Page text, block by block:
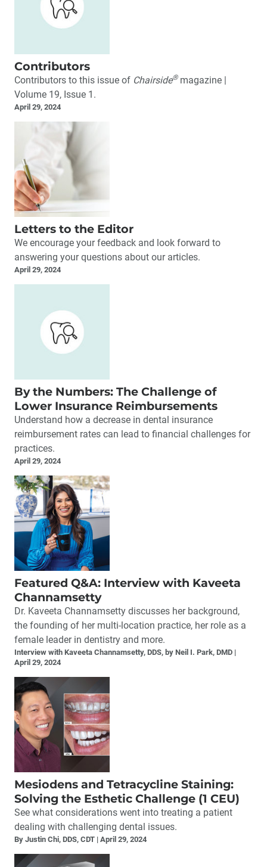
Contributors
Contributors to this issue of Chairside®magazine |
Volume 19, Issue 1.
April 29, 2024
Letters to the Editor
We encourage your feedback and look forward to
answering your questions about our articles.
April 29, 2024
By the Numbers: The Challenge of
Lower Insurance Reimbursements
Understand how a decrease in dental insurance
reimbursement rates can lead to financial challenges for
practices.
April 29, 2024
Featured Q&A: Interview with Kaveeta
Channamsetty
Dr. Kaveeta Channamsetty discusses her background,
the founding of her multi-location practice, her role as a
female leader in dentistry and more.
Interview with Kaveeta Channamsetty, DDS, by Neil I. Park, DMD
April 29, 2024
Mesiodens and Tetracycline Staining:
Solving the Esthetic Challenge (1 CEU)
See what considerations went into treating a patient
dealing with challenging dental issues.
By Justin Chi, DDS, CDT April 29, 2024